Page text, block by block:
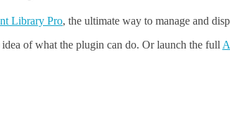
Library Pro, the ultimate way to manage and
of what the plugin can do. Or launch the full